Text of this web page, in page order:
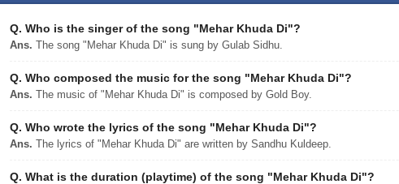
Q. Who is the singer of the song "Mehar Khuda Di"?
Ans. The song "Mehar Khuda Di" is sung by Gulab Sidhu.
Q. Who composed the music for the song "Mehar Khuda Di"?
Ans. The music of "Mehar Khuda Di" is composed by Gold Boy.
Q. Who wrote the lyrics of the song "Mehar Khuda Di"?
Ans. The lyrics of "Mehar Khuda Di" are written by Sandhu Kuldeep.
Q. What is the duration (playtime) of the song "Mehar Khuda Di"?